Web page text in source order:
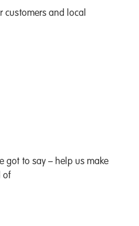
customers and local
got to say – help us make
of